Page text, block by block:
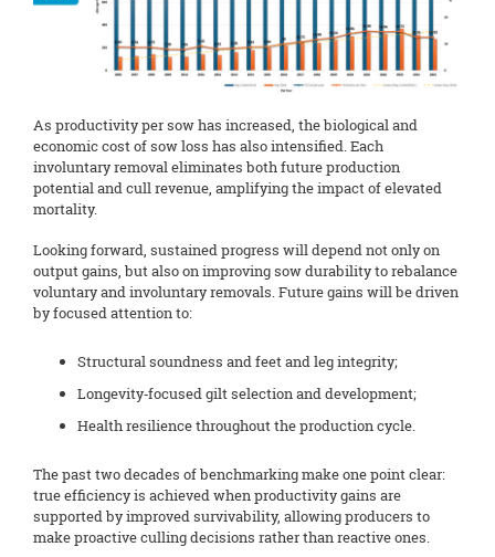
As productivity per sow has increased, the biological and
economic cost of sow loss has also intensified. Each
involuntary removal eliminates both future production
potential and cull revenue, amplifying the impact of elevated
mortality.
Looking forward, sustained progress will depend not only on
output gains, but also on improving sow durability to rebalance
voluntary and involuntary removals. Future gains will be driven
by focused attention to:
Structural soundness and feet and leg integrity;
Longevity‑focused gilt selection and development;
Health resilience throughout the production cycle.
The past two decades of benchmarking make one point clear:
true efficiency is achieved when productivity gains are
supported by improved survivability, allowing producers to
make proactive culling decisions rather than reactive ones.